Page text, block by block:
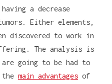
a decrease
Either elements,
discovered to work in
The analysis is
are going to be had to
main advantages of